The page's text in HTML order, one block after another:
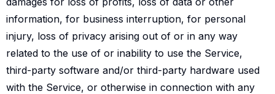
information, for business interruption, for personal
injury, loss of privacy arising out of or in any way
related to the use of or inability to use the Service,
third-party software and/or third-party hardware used
with the Service, or otherwise in connection with any